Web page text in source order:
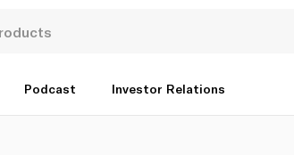
Podcast Investor Relations